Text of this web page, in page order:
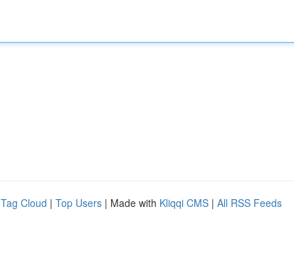
Tag Cloud | Top Users | Made with Kliqqi CMS | All RSS Feeds